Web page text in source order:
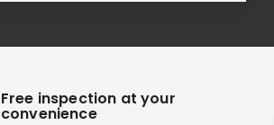
Free inspection at your
convenience